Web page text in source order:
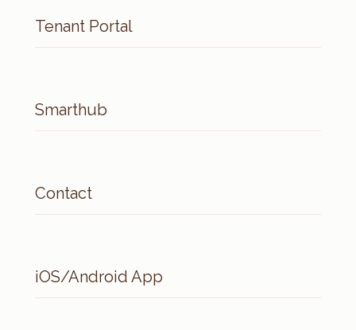
Tenant Portal
Smarthub
Contact
iOS/Android App